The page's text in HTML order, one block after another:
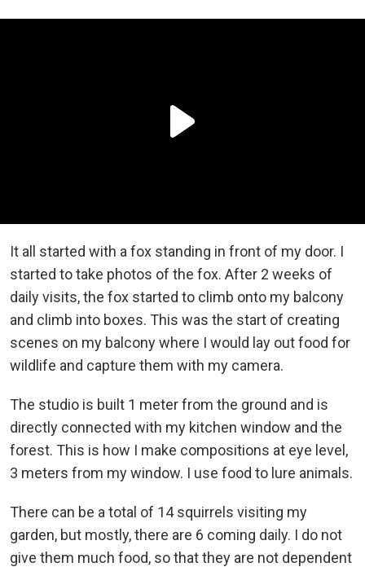
It all started with a fox standing in front of my door. I
started to take photos of the fox. After 2 weeks of
daily visits, the fox started to climb onto my balcony
and climb into boxes. This was the start of creating
scenes on my balcony where I would lay out food for
wildlife and capture them with my camera.
The studio is built 1 meter from the ground and is
directly connected with my kitchen window and the
forest. This is how I make compositions at eye level,
3 meters from my window. I use food to lure animals.
There can be a total of 14 squirrels visiting my
garden, but mostly, there are 6 coming daily. I do not
give them much food, so that they are not dependent